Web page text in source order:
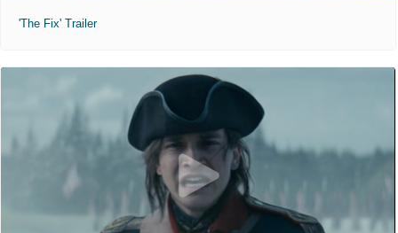
'The Fix' Trailer